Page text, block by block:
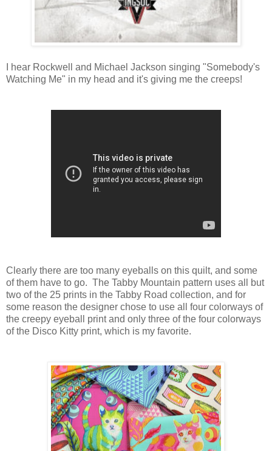
I hear Rockwell and Michael Jackson singing "Somebody's
Watching Me" in my head and it's giving me the creeps!
Clearly there are too many eyeballs on this quilt, and some
of them have to go. The Tabby Mountain pattern uses all but
two of the 25 prints in the Tabby Road collection, and for
some reason the designer chose to use all four colorways of
the creepy eyeball print and only three of the four colorways
of the Disco Kitty print, which is my favorite.